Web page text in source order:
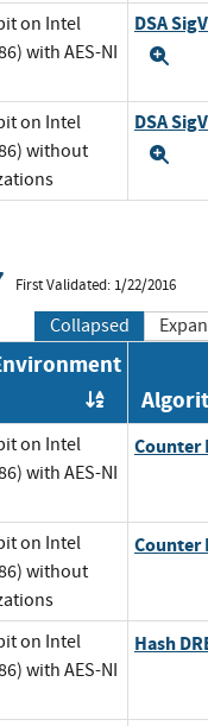
on Intel
with AES-NI
DSA
on Intel
without
DSA
First Validated: 1/22/2016
Collapsed
Order by
on Intel
with AES-NI
Counter
on Intel
without
Counter
on Intel
with AES-NI
Hash